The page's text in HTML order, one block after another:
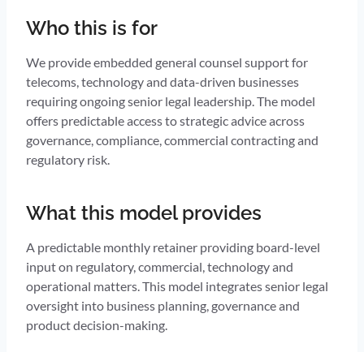
Who this is for
We provide embedded general counsel support for
telecoms, technology and data-driven businesses
requiring ongoing senior legal leadership. The model
offers predictable access to strategic advice across
governance, compliance, commercial contracting and
regulatory risk.
What this model provides
A predictable monthly retainer providing board-level
input on regulatory, commercial, technology and
operational matters. This model integrates senior legal
oversight into business planning, governance and
product decision-making.